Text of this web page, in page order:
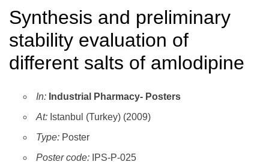
Synthesis and preliminary
stability evaluation of
different salts of amlodipine
In: Industrial Pharmacy- Posters
At: Istanbul (Turkey) (2009)
Type: Poster
Poster code: IPS-P-025